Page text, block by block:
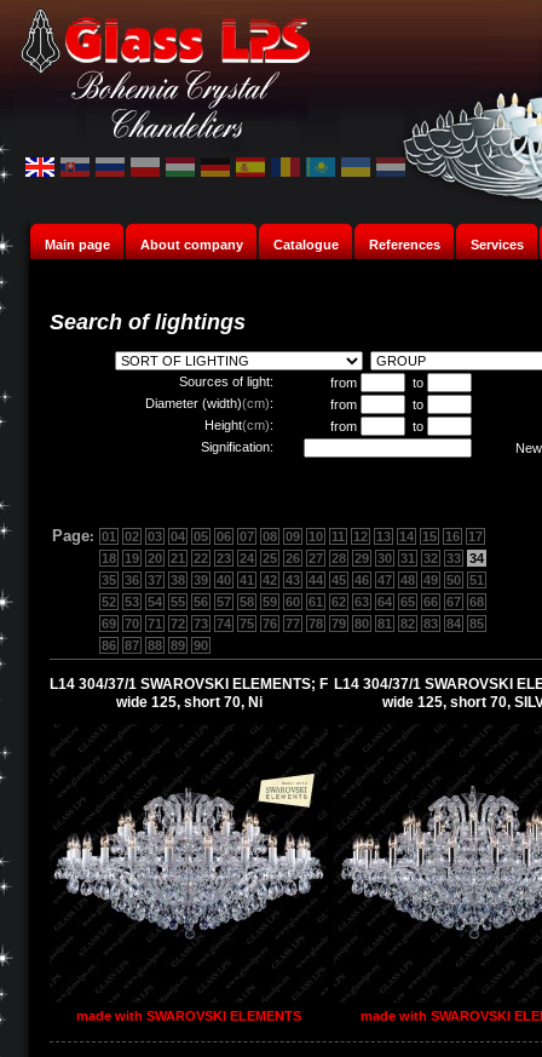
Main page About company Catalogue References Services
Search of lightings
Sources of light: from
to
Diameter (width)(cm): from
to
Height(cm): from
to
Signification:
Page: 01 02 03 04 05 06 07 08 09 10 11 12 13 14 15 16
17
18
19 20 21 22 23 24 25 26 27 28 29 30 31 32 33 34
35 36 37 38 39 40 41 42 43 44 45 46 47 48 49 50 51
52 53 54 55 56 57 58 59 60 61 62 63 64 65 66 67 68
69 70 71 72 73 74 75 76 77 78 79 80 81 82 83 84 85
86 87 88 89 90
L14 304/37/1 SWAROVSKI ELEMENTS; F
wide 125, short 70, Ni
made with SWAROVSKI ELEMENTS
L14 304/37/1 SWAROVSKI
wide 125, short 70,
made with SWAROVSKI